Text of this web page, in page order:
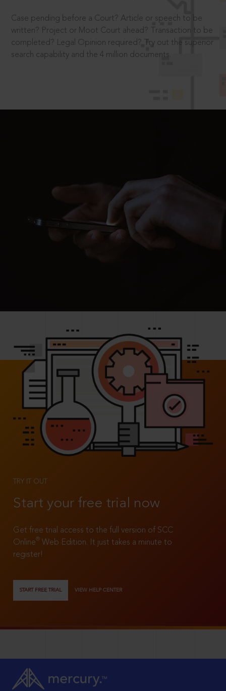
Case pending before a Court? Article or speech to be
written? Project or Moot Court ahead? Transaction to be
completed? Legal Opinion required? Try out the superior
search capability and the 4 million documents.
TRY IT OUT
Start your free trial now
Get free trial access to the full version of SCC
Online®
Web Edition. It just takes a minute to
register!
START FREE TRIAL VIEW HELP CENTER